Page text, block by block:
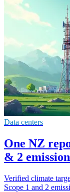
Data centers
One NZ
& 2
Verified climate
Scope 1 and 2